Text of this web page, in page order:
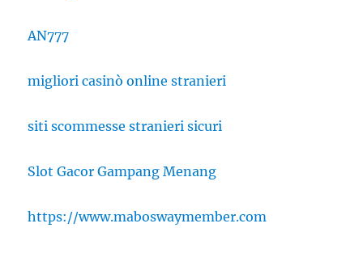
AN777
migliori casinò online stranieri
siti scommesse stranieri sicuri
Slot Gacor Gampang Menang
https://www.maboswaymember.com